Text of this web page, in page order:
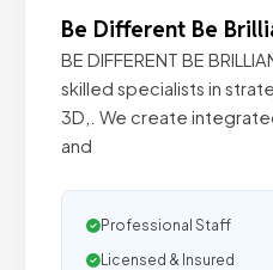
Be Different Be
BE DIFFERENT BE
skilled specialists in
3D,. We create
and
Professional Staff
Licensed & Insured